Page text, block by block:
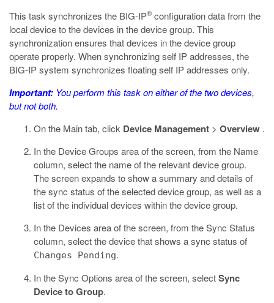
This task synchronizes the BIG-IP® configuration data from the
local device to the devices in the device group. This
synchronization ensures that devices in the device group
operate properly. When synchronizing self IP addresses, the
BIG-IP system synchronizes floating self IP addresses only.
Important: You perform this task on either of the two devices,
but not both.
On the Main tab, click Device Management > Overview .
In the Device Groups area of the screen, from the Name
column, select the name of the relevant device group.
The screen expands to show a summary and details of
the sync status of the selected device group, as well as a
list of the individual devices within the device group.
In the Devices area of the screen, from the Sync Status
column, select the device that shows a sync status of
Changes Pending.
In the Sync Options area of the screen, selectSync
Device to Group.